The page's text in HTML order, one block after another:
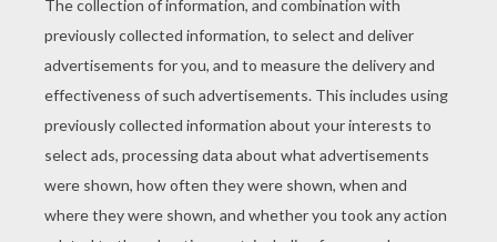
Your Valentine's Wreath decoration is beautiful!
What a sweet gift to give those special people in
your life!
Happy Valentines
Valentine Card Holder decoration